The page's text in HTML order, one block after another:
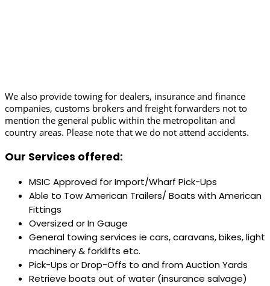
We also provide towing for dealers, insurance and finance
companies, customs brokers and freight forwarders not to
mention the general public within the metropolitan and
country areas. Please note that we do not attend accidents.
Our Services offered:
MSIC Approved for Import/Wharf Pick-Ups
Able to Tow American Trailers/ Boats with American
Fittings
Oversized or In Gauge
General towing services ie cars, caravans, bikes, light
machinery & forklifts etc.
Pick-Ups or Drop-Offs to and from Auction Yards
Retrieve boats out of water (insurance salvage)